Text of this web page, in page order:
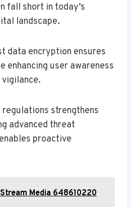
fall short in today’s
landscape.
data encryption ensures
enhancing user awareness
strengthens
advanced threat
proactive
Media 648610220